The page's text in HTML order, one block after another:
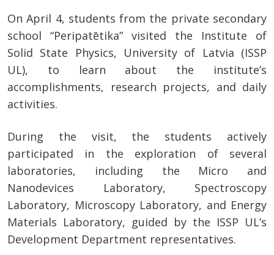
On April 4, students from the private secondary
school “Peripatētika” visited the Institute of
Solid State Physics, University of Latvia (ISSP
UL), to learn about the institute’s
accomplishments, research projects, and daily
activities.
During the visit, the students actively
participated in the exploration of several
laboratories, including the Micro and
Nanodevices Laboratory, Spectroscopy
Laboratory, Microscopy Laboratory, and Energy
Materials Laboratory, guided by the ISSP UL’s
Development Department representatives.